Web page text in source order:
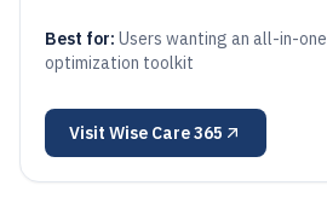
Best for: Users wanting an all-in-
optimization toolkit
Visit Wise Care 365